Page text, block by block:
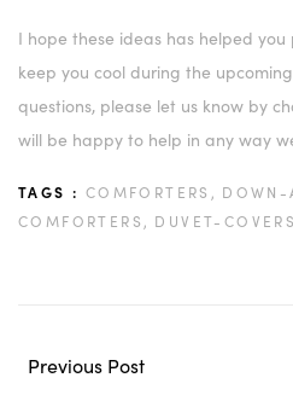
I hope these ideas has helped
keep you cool during the
questions, please let us know by
will be happy to help in any way
TAGS : COMFORTERS, DOWN-
COMFORTERS, DUVET-
Previous Post